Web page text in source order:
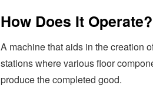
How Does It Operate?
A machine that aids in the creation
stations where various floor
produce the completed good.